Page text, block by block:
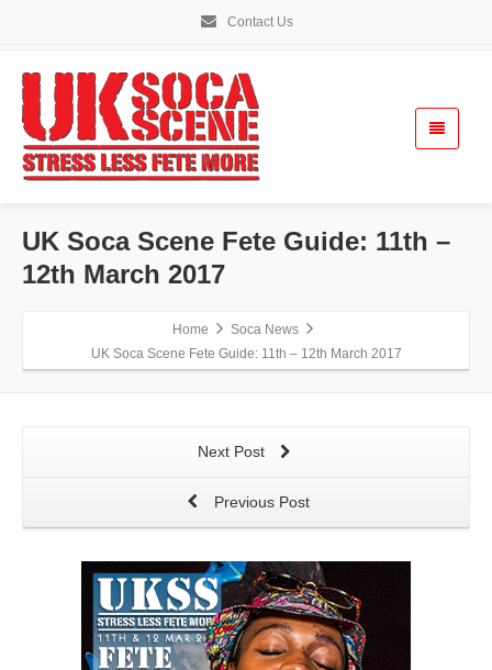
Contact Us
UK Soca Scene Fete Guide: 11th –
12th March 2017
Home
Soca News
UK Soca Scene Fete Guide: 11th – 12th March 2017
Next Post
Previous Post